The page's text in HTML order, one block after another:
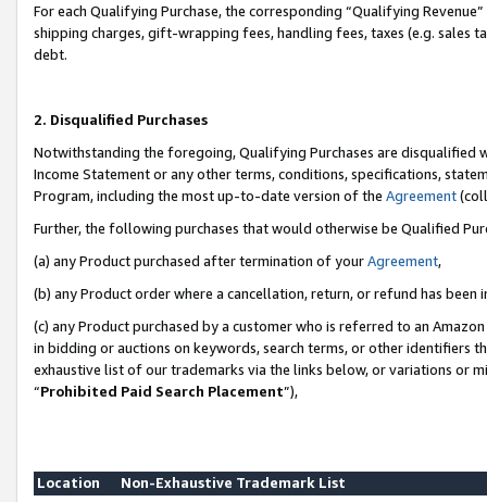
For each Qualifying Purchase, the corresponding “Qualifying
shipping charges, gift-wrapping fees, handling fees, taxes (e.g. sales
debt.
2. Disqualified Purchases
Notwithstanding the foregoing, Qualifying Purchases are disqualified
Income Statement or any other terms, conditions, specifications,
Program, including the most up-to-date version of the Agreement
Further, the following purchases that would otherwise be Qualified
(a) any Product purchased after termination of yourAgreement,
(b) any Product order where a cancellation, return, or refund has been
(c) any Product purchased by a customer who is referred to an
in bidding or auctions on keywords, search terms, or other identifiers
exhaustive list of our trademarks via the links below, or variations or
“Prohibited Paid Search Placement”),
Location
Non-Exhaustive Trademark List